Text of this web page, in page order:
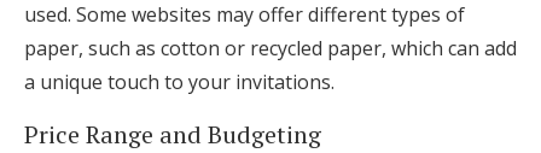
used. Some websites may offer different types of
paper, such as cotton or recycled paper, which can add
a unique touch to your invitations.
Price Range and Budgeting